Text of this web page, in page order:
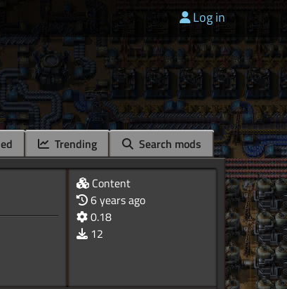
Log in
Trending Search mods
Content
6 years ago
0.18
12